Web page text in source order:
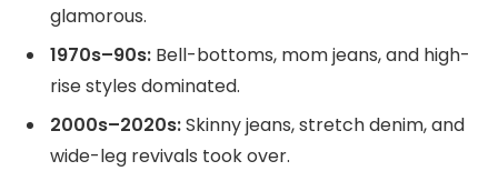
glamorous.
1970s–90s: Bell-bottoms, mom jeans, and high-
rise styles dominated.
2000s–2020s:Skinny jeans, stretch denim, and
wide-leg revivals took over.